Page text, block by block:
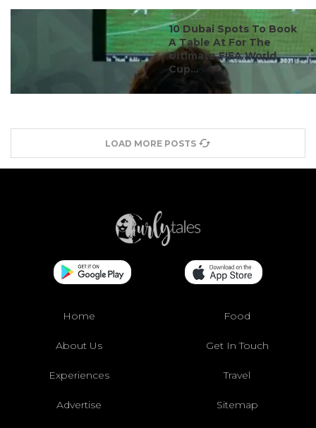
#ct's best
10 Dubai Spots To Book
A Table At For The
Ultimate FIFA World
Cup...
LOAD MORE POSTS
Home Food
About Us Get In Touch
Experiences Travel
Advertise Sitemap